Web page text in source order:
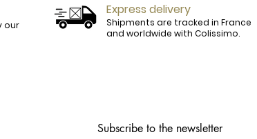
match our outfits.
find among our references, the belt that will suit
goods, all our belts assembled by hand in
the first time, you can change your belt buckle
our
Express delivery
Shipments are tracked in France
and worldwide with Colissimo.
Subscribe to the newsletter